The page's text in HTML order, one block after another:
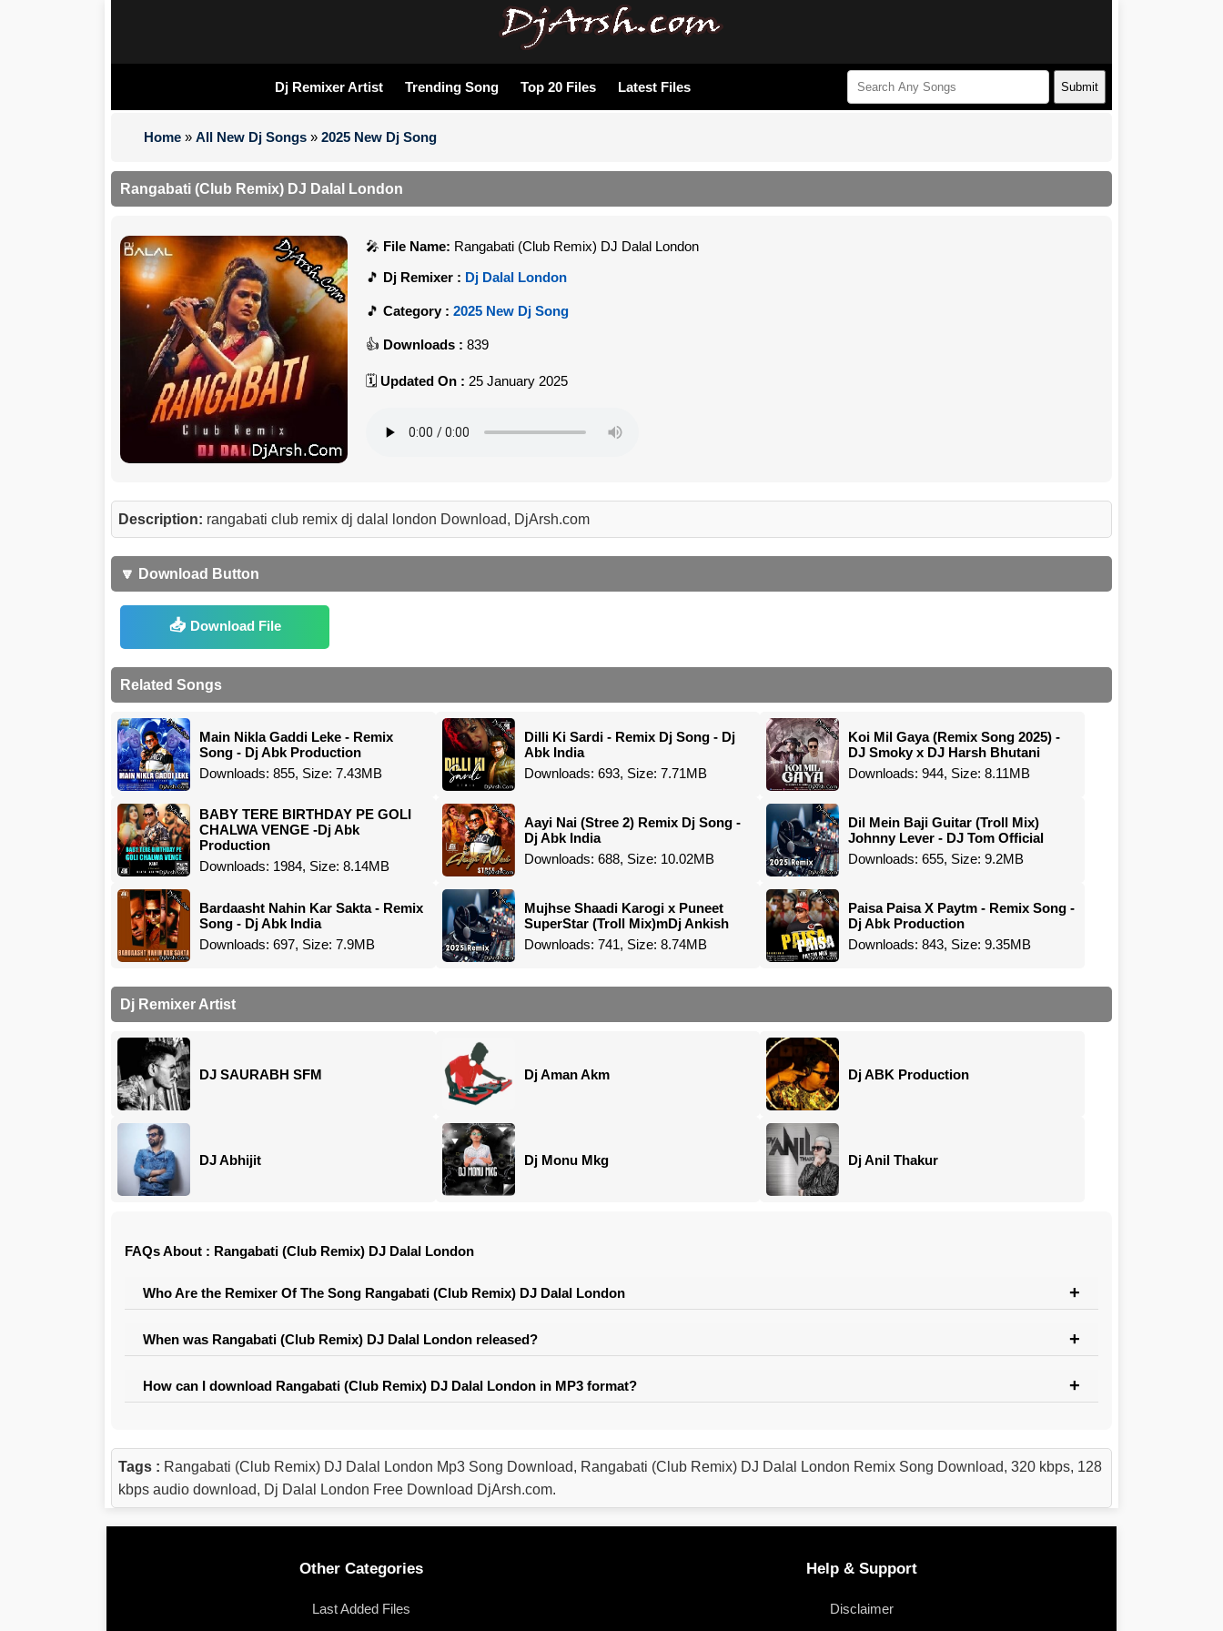
Dj Remixer Artist Trending Song Top 20 Files Latest Files Submit
Home » All New Dj Songs » 2025 New Dj Song
Rangabati (Club Remix) DJ Dalal London
File Name: Rangabati (Club Remix) DJ Dalal London
Dj Remixer : Dj Dalal London
Category : 2025 New Dj Song
Downloads : 839
Updated On : 25 January 2025
Description: rangabati club remix dj dalal london Download, DjArsh.com
🔽 Download Button
Download File
Related Songs
Main Nikla Gaddi Leke - Remix
Song - Dj Abk Production
Downloads: 855, Size: 7.43MB
Dilli Ki Sardi - Remix Dj Song - Dj
Abk India
Downloads: 693, Size: 7.71MB
Koi Mil Gaya (Remix Song 2025) -
DJ Smoky x DJ Harsh Bhutani
Downloads: 944, Size: 8.11MB
BABY TERE BIRTHDAY PE GOLI
CHALWA VENGE -Dj Abk
Production
Downloads: 1984, Size: 8.14MB
Aayi Nai (Stree 2) Remix Dj Song -
Dj Abk India
Downloads: 688, Size: 10.02MB
Dil Mein Baji Guitar (Troll Mix)
Johnny Lever - DJ Tom Official
Downloads: 655, Size: 9.2MB
Bardaasht Nahin Kar Sakta - Remix
Song - Dj Abk India
Downloads: 697, Size: 7.9MB
Mujhse Shaadi Karogi x Puneet
SuperStar (Troll Mix)mDj Ankish
Downloads: 741, Size: 8.74MB
Paisa Paisa X Paytm - Remix Song -
Dj Abk Production
Downloads: 843, Size: 9.35MB
Dj Remixer Artist
DJ SAURABH SFM Dj Aman Akm Dj ABK Production
DJ Abhijit Dj Monu Mkg Dj Anil Thakur
FAQs About : Rangabati (Club Remix) DJ Dalal London
Who Are the Remixer Of The Song Rangabati (Club Remix) DJ Dalal London
When was Rangabati (Club Remix) DJ Dalal London released?
How can I download Rangabati (Club Remix) DJ Dalal London in MP3 format?
Tags : Rangabati (Club Remix) DJ Dalal London Mp3 Song Download, Rangabati (Club Remix) DJ Dalal London Remix Song Download, 320 kbps, 128
kbps audio download, Dj Dalal London Free Download DjArsh.com.
Other Categories
Last Added Files
Help & Support
Disclaimer